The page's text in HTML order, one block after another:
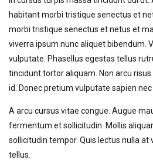
habitant morbi tristique senectus et
morbi tristique senectus et netus et
viverra ipsum nunc aliquet bibendum.
vulputate. Phasellus egestas tellus
tincidunt tortor aliquam. Non arcu
id. Donec pretium vulputate sapien
A arcu cursus vitae congue. Augue
fermentum et sollicitudin. Mollis
sollicitudin tempor. Quis lectus nulla
tellus.